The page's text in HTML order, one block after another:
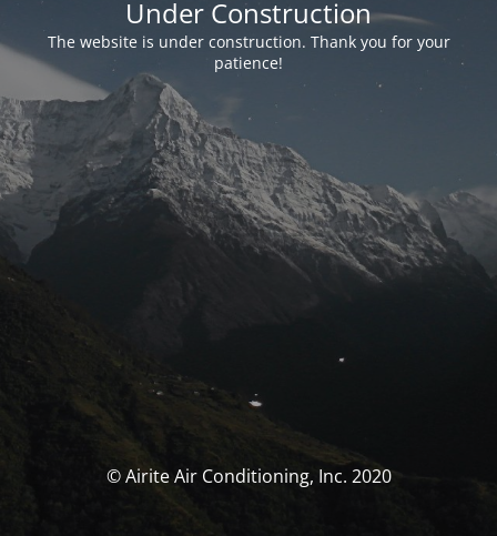
Under Construction
The website is under construction. Thank you for your
patience!
© Airite Air Conditioning, Inc. 2020